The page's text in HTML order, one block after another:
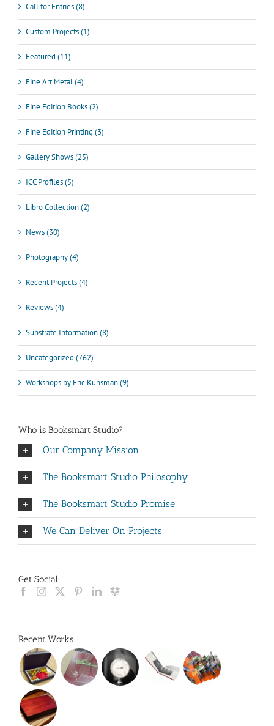
Call for Entries (8)
Custom Projects (1)
Featured (11)
Fine Art Metal (4)
Fine Edition Books (2)
Fine Edition Printing (3)
Gallery Shows (25)
ICC Profiles (5)
Libro Collection (2)
News (30)
Photography (4)
Recent Projects (4)
Reviews (4)
Substrate Information (8)
Uncategorized (762)
Workshops by Eric Kunsman (9)
Who is Booksmart Studio?
Our Company Mission
The Booksmart Studio Philosophy
The Booksmart Studio Promise
We Can Deliver On Projects
Get Social
Recent Works